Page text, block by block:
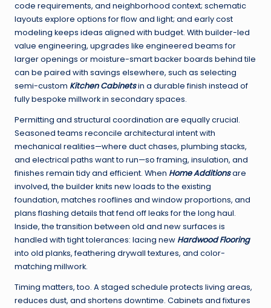
code requirements, and neighborhood context; schematic
layouts explore options for flow and light; and early cost
modeling keeps ideas aligned with budget. With builder-led
value engineering, upgrades like engineered beams for
larger openings or moisture-smart backer boards behind tile
can be paired with savings elsewhere, such as selecting
semi-custom Kitchen Cabinetsin a durable finish instead of
fully bespoke millwork in secondary spaces.
Permitting and structural coordination are equally crucial.
Seasoned teams reconcile architectural intent with
mechanical realities—where duct chases, plumbing stacks,
and electrical paths want to run—so framing, insulation, and
finishes remain tidy and efficient. When Home Additionsare
involved, the builder knits new loads to the existing
foundation, matches rooflines and window proportions, and
plans flashing details that fend off leaks for the long haul.
Inside, the transition between old and new surfaces is
handled with tight tolerances: lacing new Hardwood Flooring
into old planks, feathering drywall textures, and color-
matching millwork.
Timing matters, too. A staged schedule protects living areas,
reduces dust, and shortens downtime. Cabinets and fixtures